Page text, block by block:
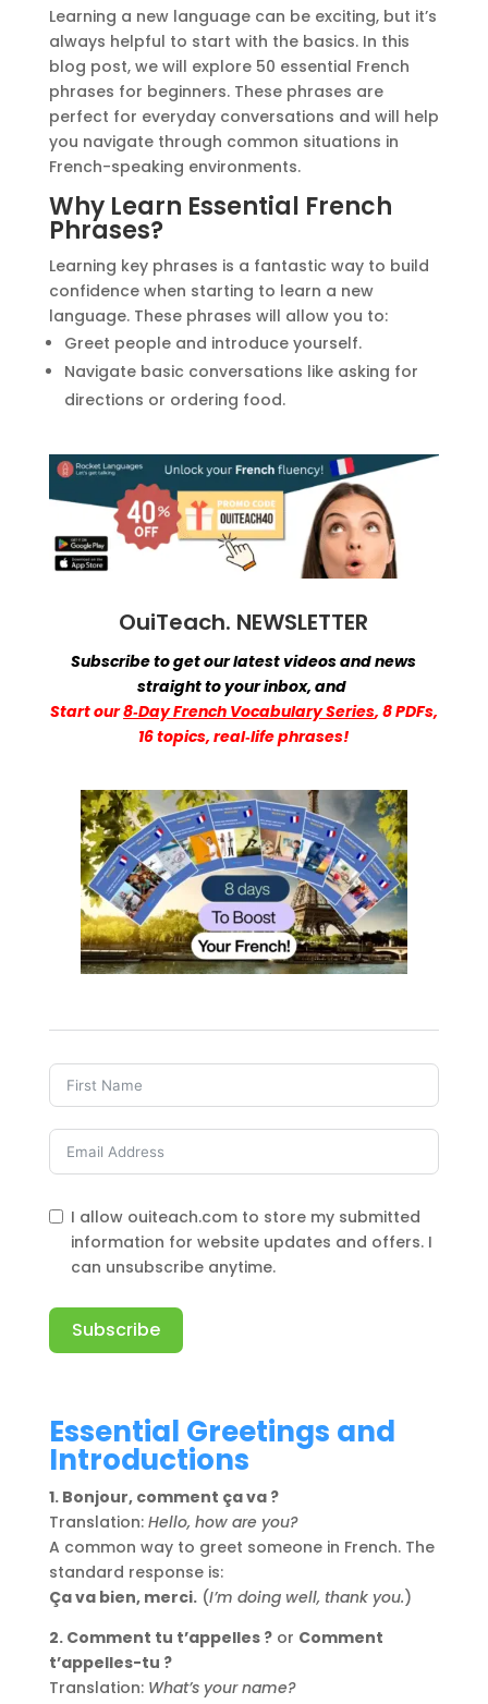
Learning a new language can be exciting, but it’s
always helpful to start with the basics. In this
blog post, we will explore 50 essential French
phrases for beginners. These phrases are
perfect for everyday conversations and will help
you navigate through common situations in
French-speaking environments.
Why Learn Essential French
Phrases?
Learning key phrases is a fantastic way to build
confidence when starting to learn a new
language. These phrases will allow you to:
Greet people and introduce yourself.
Navigate basic conversations like asking for
directions or ordering food.
OuiTeach. NEWSLETTER
Subscribe to get our latest videos and news
straight to your inbox,and
Startour8‑Day French Vocabulary Series, 8 PDFs,
16 topics, real‑life phrases!
I allow ouiteach.com to store my submitted
information for website updates and offers. I
can unsubscribe anytime.
Subscribe
Essential Greetings and
Introductions
1. Bonjour, comment ça va ?
Translation: Hello, how are you?
A common way to greet someone in French. The
standard response is:
Ça va bien, merci.(I’m doing well, thank you.)
2. Comment tu t’appelles ?or Comment
t’appelles-tu ?
Translation: What’s your name?